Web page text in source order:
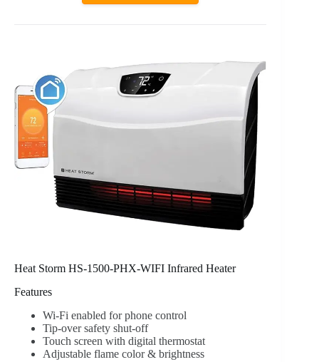
Heat Storm HS-1500-PHX-WIFI Infrared Heater
Features
Wi-Fi enabled for phone control
Tip-over safety shut-off
Touch screen with digital thermostat
Adjustable flame color & brightness